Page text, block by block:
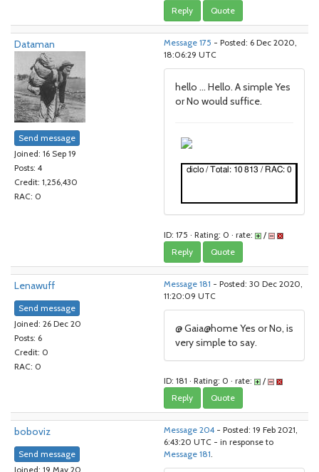
Reply Quote
Dataman
Send message
Joined: 16 Sep 19
Posts: 4
Credit: 1,256,430
RAC: 0
Message 175 - Posted: 6 Dec 2020,
18:06:29 UTC
hello ... Hello. A simple Yes
or No would suffice.
ID: 175 · Rating: 0 · rate: /
Reply Quote
Lenawuff
Send message
Joined: 26 Dec 20
Posts: 6
Credit: 0
RAC: 0
Message 181 - Posted: 30 Dec 2020,
11:20:09 UTC
@ Gaia@home Yes or No, is
very simple to say.
ID: 181 · Rating: 0 · rate: /
Reply Quote
boboviz
Send message
Joined: 19 May 20
Message 204 - Posted: 19 Feb 2021,
6:43:20 UTC - in response to
Message 181.